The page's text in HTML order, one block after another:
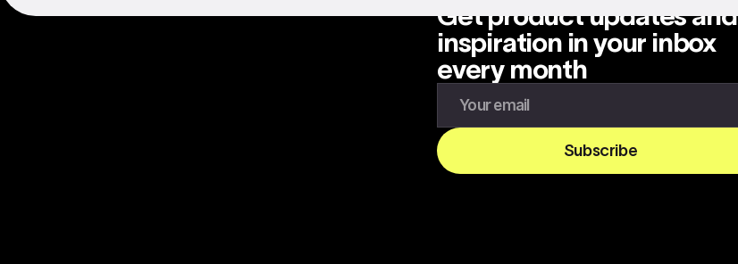
Get product updates and
inspiration in your inbox
every month
Subscribe